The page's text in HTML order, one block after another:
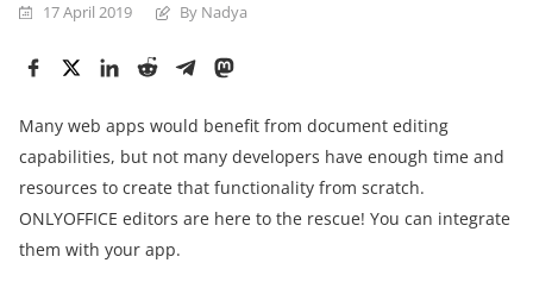
17 April 2019 By Nadya
Many web apps would benefit from document editing
capabilities, but not many developers have enough time and
resources to create that functionality from scratch.
ONLYOFFICE editors are here to the rescue! You can integrate
them with your app.